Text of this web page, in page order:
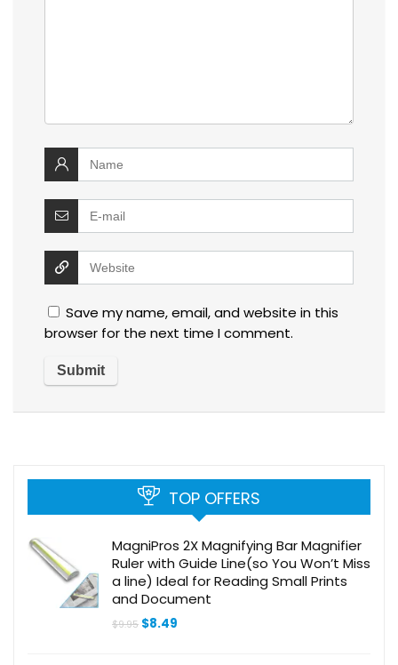
Save my name, email, and website in this
browser for the next time I comment.
TOP OFFERS
MagniPros 2X Magnifying Bar Magnifier
Ruler with Guide Line(so You Won’t Miss
a line) Ideal for Reading Small Prints
and Document
$9.95 Original
$8.49